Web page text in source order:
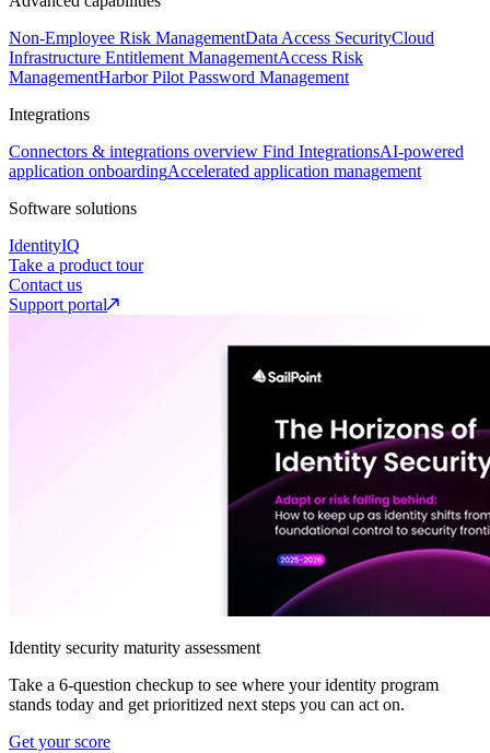
Non-Employee Risk ManagementData Access SecurityCloud
Infrastructure Entitlement ManagementAccess Risk
ManagementHarbor Pilot Password Management
Integrations
Connectors & integrations overview Find IntegrationsAI-powered
application onboardingAccelerated application management
Software solutions
IdentityIQ
Take a product tour
Contact us
Support portal
Identity security maturity assessment
Take a 6-question checkup to see where your identity program
stands today and get prioritized next steps you can act on.
Get your score